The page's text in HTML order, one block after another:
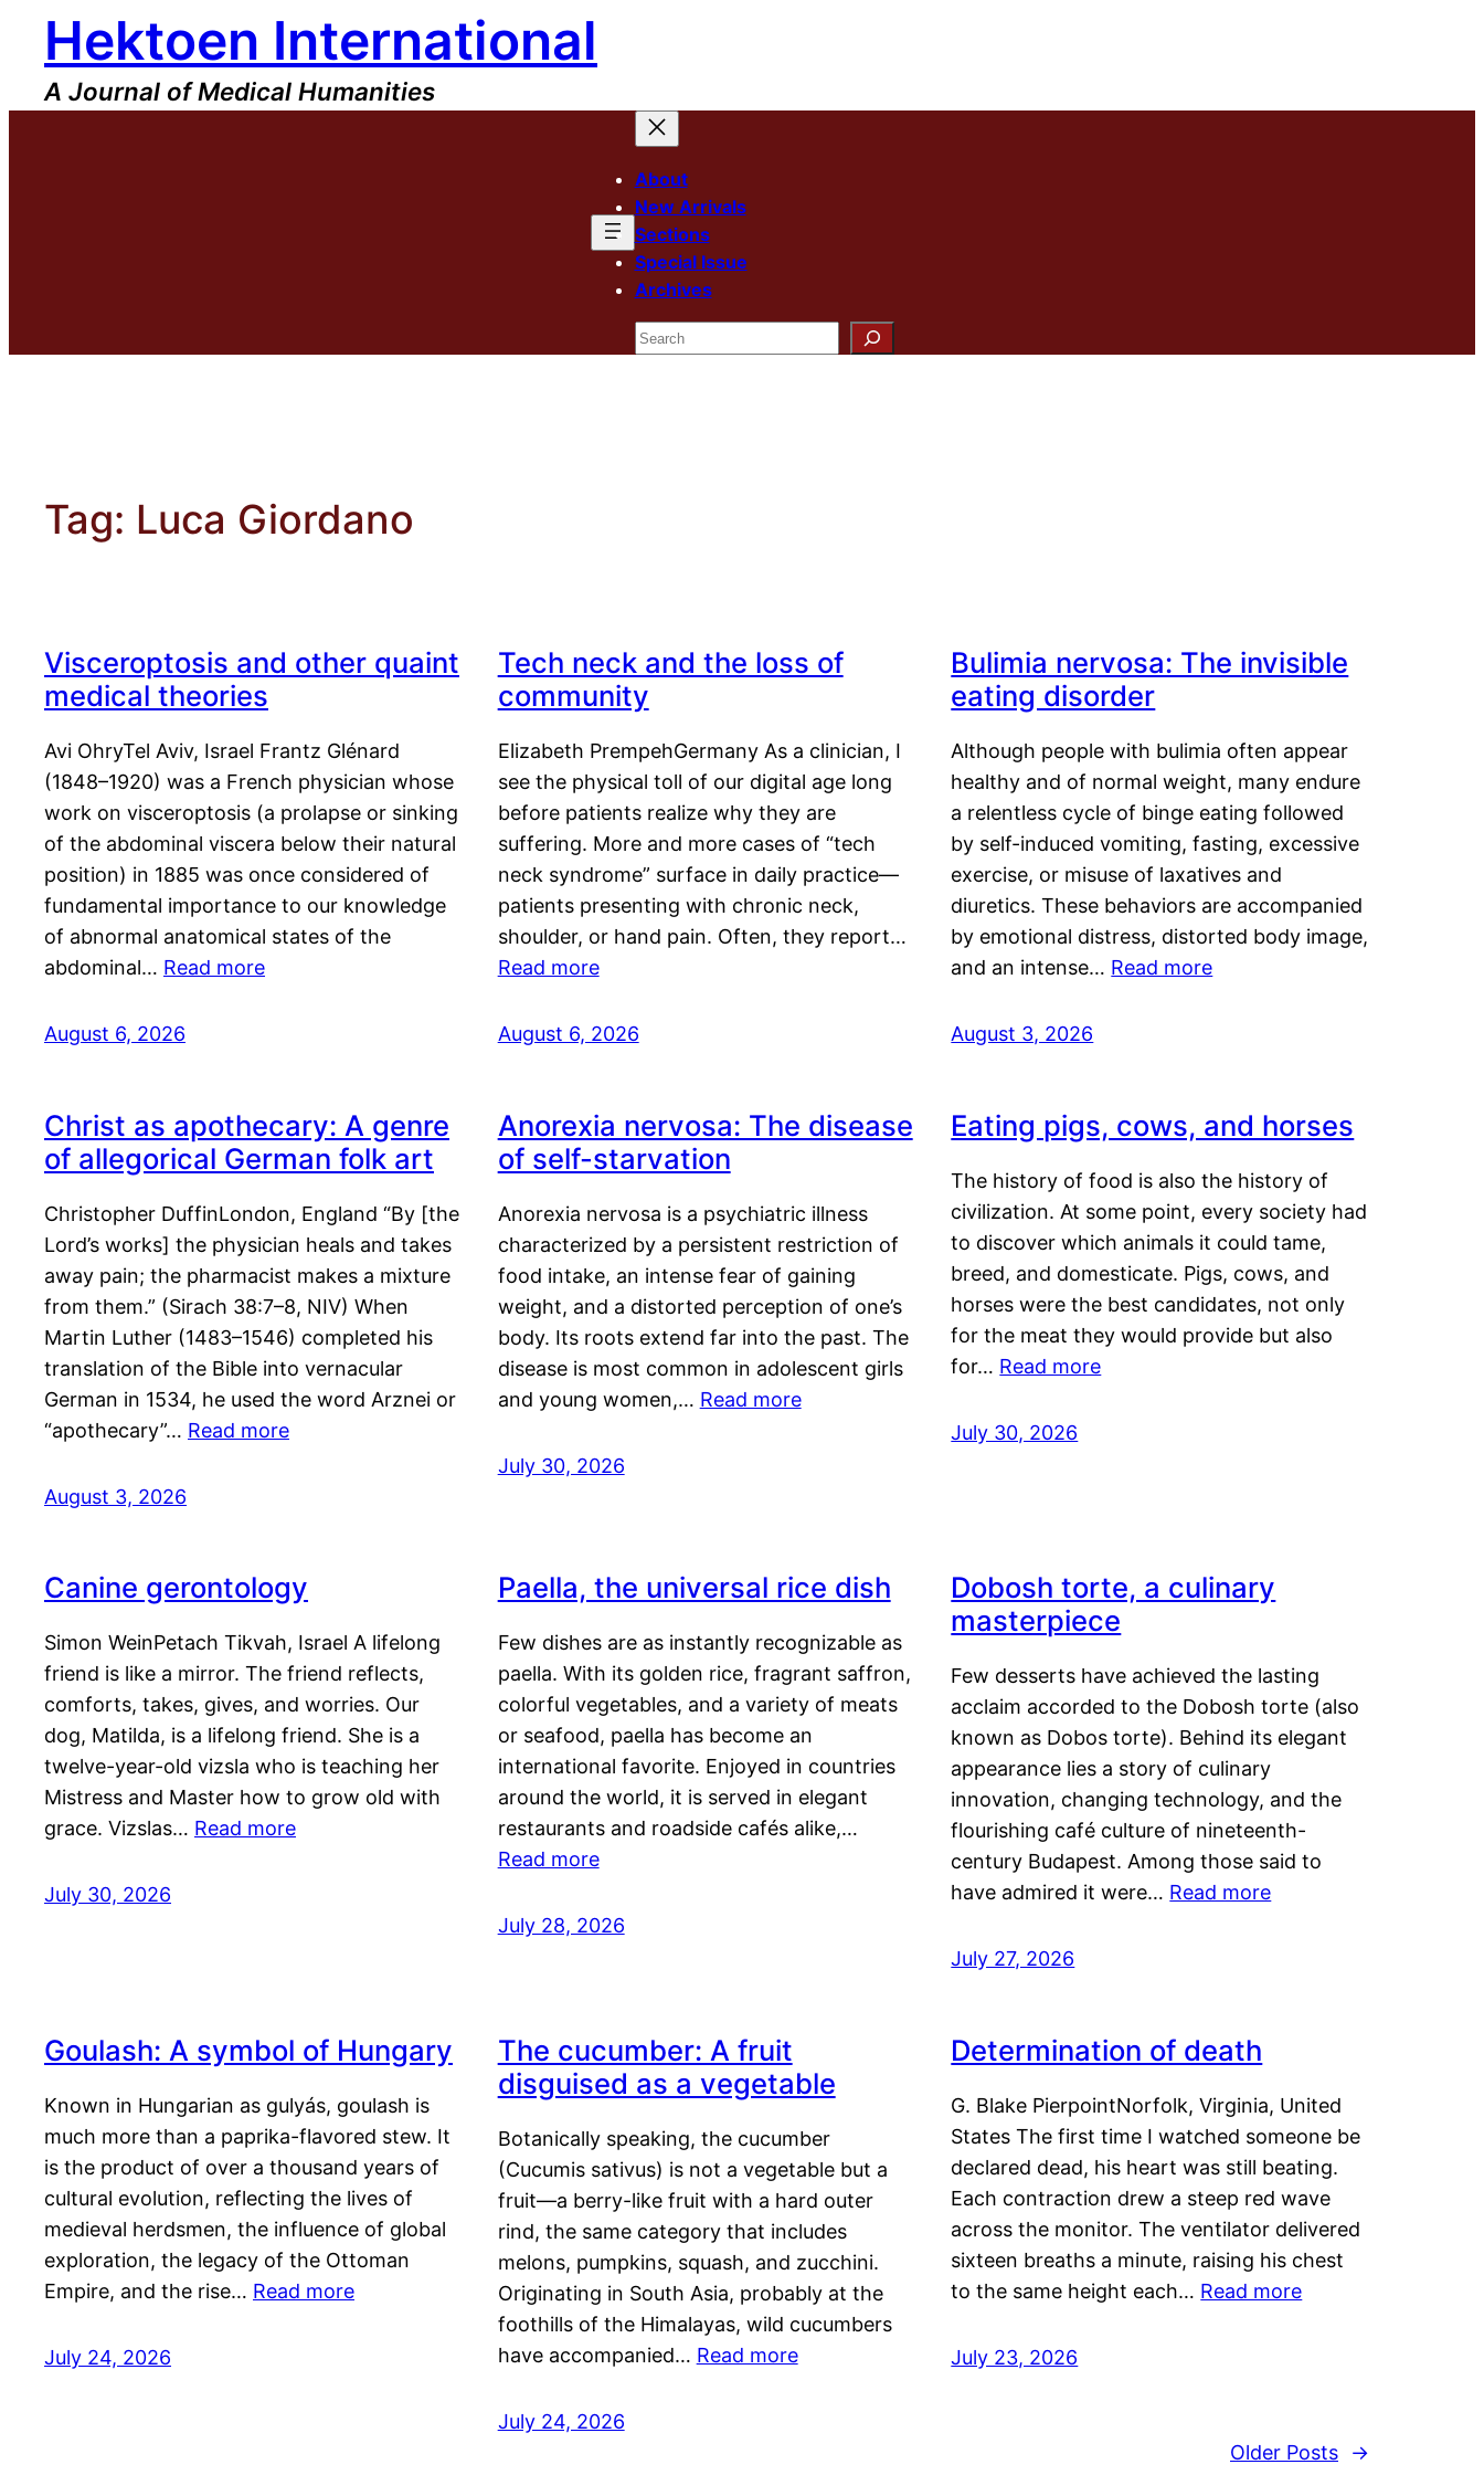
content
Hektoen International
A Journal of Medical Humanities
About
New Arrivals
Sections
Special Issue
Archives
Search
Tag: Luca Giordano
Visceroptosis and other quaint
medical theories
Avi OhryTel Aviv, Israel Frantz Glénard
(1848–1920) was a French physician whose
work on visceroptosis (a prolapse or sinking
of the abdominal viscera below their natural
position) in 1885 was once considered of
fundamental importance to our knowledge
of abnormal anatomical states of the
abdominal… Read more
August 6, 2026
Tech neck and the loss of
community
Elizabeth PrempehGermany As a clinician, I
see the physical toll of our digital age long
before patients realize why they are
suffering. More and more cases of “tech
neck syndrome” surface in daily practice—
patients presenting with chronic neck,
shoulder, or hand pain. Often, they report…
Read more
August 6, 2026
Bulimia nervosa: The invisible
eating disorder
Although people with bulimia often appear
healthy and of normal weight, many endure
a relentless cycle of binge eating followed
by self-induced vomiting, fasting, excessive
exercise, or misuse of laxatives and
diuretics. These behaviors are accompanied
by emotional distress, distorted body image,
and an intense… Read more
August 3, 2026
Christ as apothecary: A genre
of allegorical German folk art
Christopher DuffinLondon, England “By [the
Lord’s works] the physician heals and takes
away pain; the pharmacist makes a mixture
from them.” (Sirach 38:7–8, NIV) When
Martin Luther (1483–1546) completed his
translation of the Bible into vernacular
German in 1534, he used the word Arznei or
“apothecary”… Read more
August 3, 2026
Anorexia nervosa: The disease
of self-starvation
Anorexia nervosa is a psychiatric illness
characterized by a persistent restriction of
food intake, an intense fear of gaining
weight, and a distorted perception of one’s
body. Its roots extend far into the past. The
disease is most common in adolescent girls
and young women,… Read more
July 30, 2026
Eating pigs, cows, and horses
The history of food is also the history of
civilization. At some point, every society had
to discover which animals it could tame,
breed, and domesticate. Pigs, cows, and
horses were the best candidates, not only
for the meat they would provide but also
for… Read more
July 30, 2026
Canine gerontology
Simon WeinPetach Tikvah, Israel A lifelong
friend is like a mirror. The friend reflects,
comforts, takes, gives, and worries. Our
dog, Matilda, is a lifelong friend. She is a
twelve-year-old vizsla who is teaching her
Mistress and Master how to grow old with
grace. Vizslas… Read more
July 30, 2026
Paella, the universal rice dish
Few dishes are as instantly recognizable as
paella. With its golden rice, fragrant saffron,
colorful vegetables, and a variety of meats
or seafood, paella has become an
international favorite. Enjoyed in countries
around the world, it is served in elegant
restaurants and roadside cafés alike,…
Read more
July 28, 2026
Dobosh torte, a culinary
masterpiece
Few desserts have achieved the lasting
acclaim accorded to the Dobosh torte (also
known as Dobos torte). Behind its elegant
appearance lies a story of culinary
innovation, changing technology, and the
flourishing café culture of nineteenth-
century Budapest. Among those said to
have admired it were… Read more
July 27, 2026
Goulash: A symbol of Hungary
Known in Hungarian as gulyás, goulash is
much more than a paprika-flavored stew. It
is the product of over a thousand years of
cultural evolution, reflecting the lives of
medieval herdsmen, the influence of global
exploration, the legacy of the Ottoman
Empire, and the rise… Read more
July 24, 2026
The cucumber: A fruit
disguised as a vegetable
Botanically speaking, the cucumber
(Cucumis sativus) is not a vegetable but a
fruit—a berry-like fruit with a hard outer
rind, the same category that includes
melons, pumpkins, squash, and zucchini.
Originating in South Asia, probably at the
foothills of the Himalayas, wild cucumbers
have accompanied… Read more
July 24, 2026
Determination of death
G. Blake PierpointNorfolk, Virginia, United
States The first time I watched someone be
declared dead, his heart was still beating.
Each contraction drew a steep red wave
across the monitor. The ventilator delivered
sixteen breaths a minute, raising his chest
to the same height each… Read more
July 23, 2026
Older Posts →